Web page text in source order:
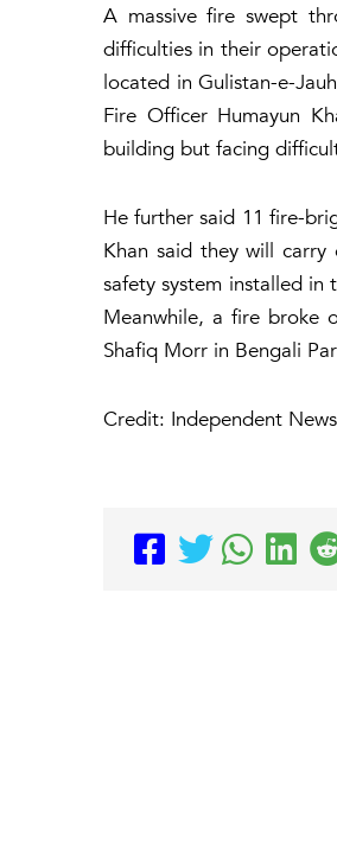
A massive fire swept
difficulties in their
located in Gulistan-e-
Fire Officer Humayun
building but facing
He further said 11 fire-
Khan said they will
safety system installed
Meanwhile, a fire broke
Shafiq Morr in Bengali
Credit: Independent